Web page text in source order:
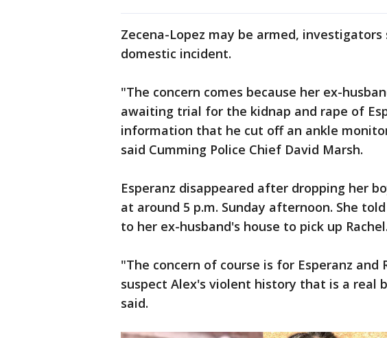
Zecena-Lopez may be armed,
domestic incident.
"The concern comes because her ex-
awaiting trial for the kidnap and rape of
information that he cut off an ankle
said Cumming Police Chief David Marsh.
Esperanz disappeared after dropping her
at around 5 p.m. Sunday afternoon. She
to her ex-husband's house to pick up Rachel.
"The concern of course is for Esperanz
suspect Alex's violent history that is a real
said.